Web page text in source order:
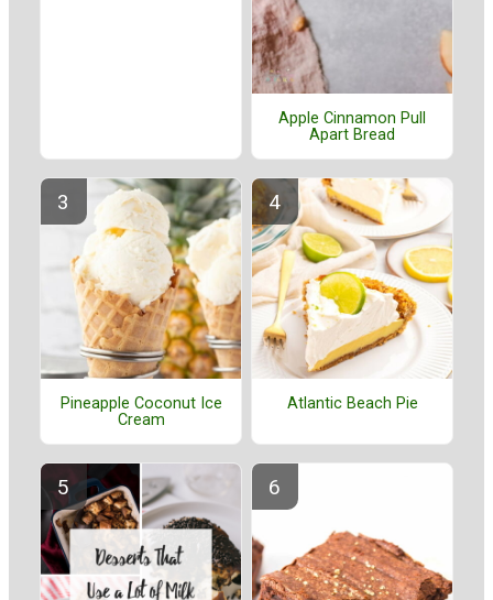
Apple Cinnamon Pull
Apart Bread
Pineapple Coconut Ice
Cream
Atlantic Beach Pie